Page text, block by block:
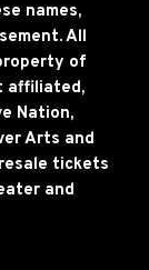
names,
All
of
affiliated,
Nation,
Arts and
tickets
and